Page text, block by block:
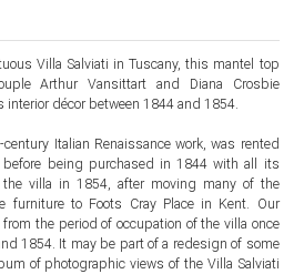
Villa Salviati in Tuscany, this mantel top
Arthur Vansittart and Diana Crosbie
décor between 1844 and 1854.
Italian Renaissance work, was rented
being purchased in 1844 with all its
villa in 1854, after moving many of the
furniture to Foots Cray Place in Kent. Our
the period of occupation of the villa once
1854. It may be part of a redesign of some
of photographic views of the Villa Salviati